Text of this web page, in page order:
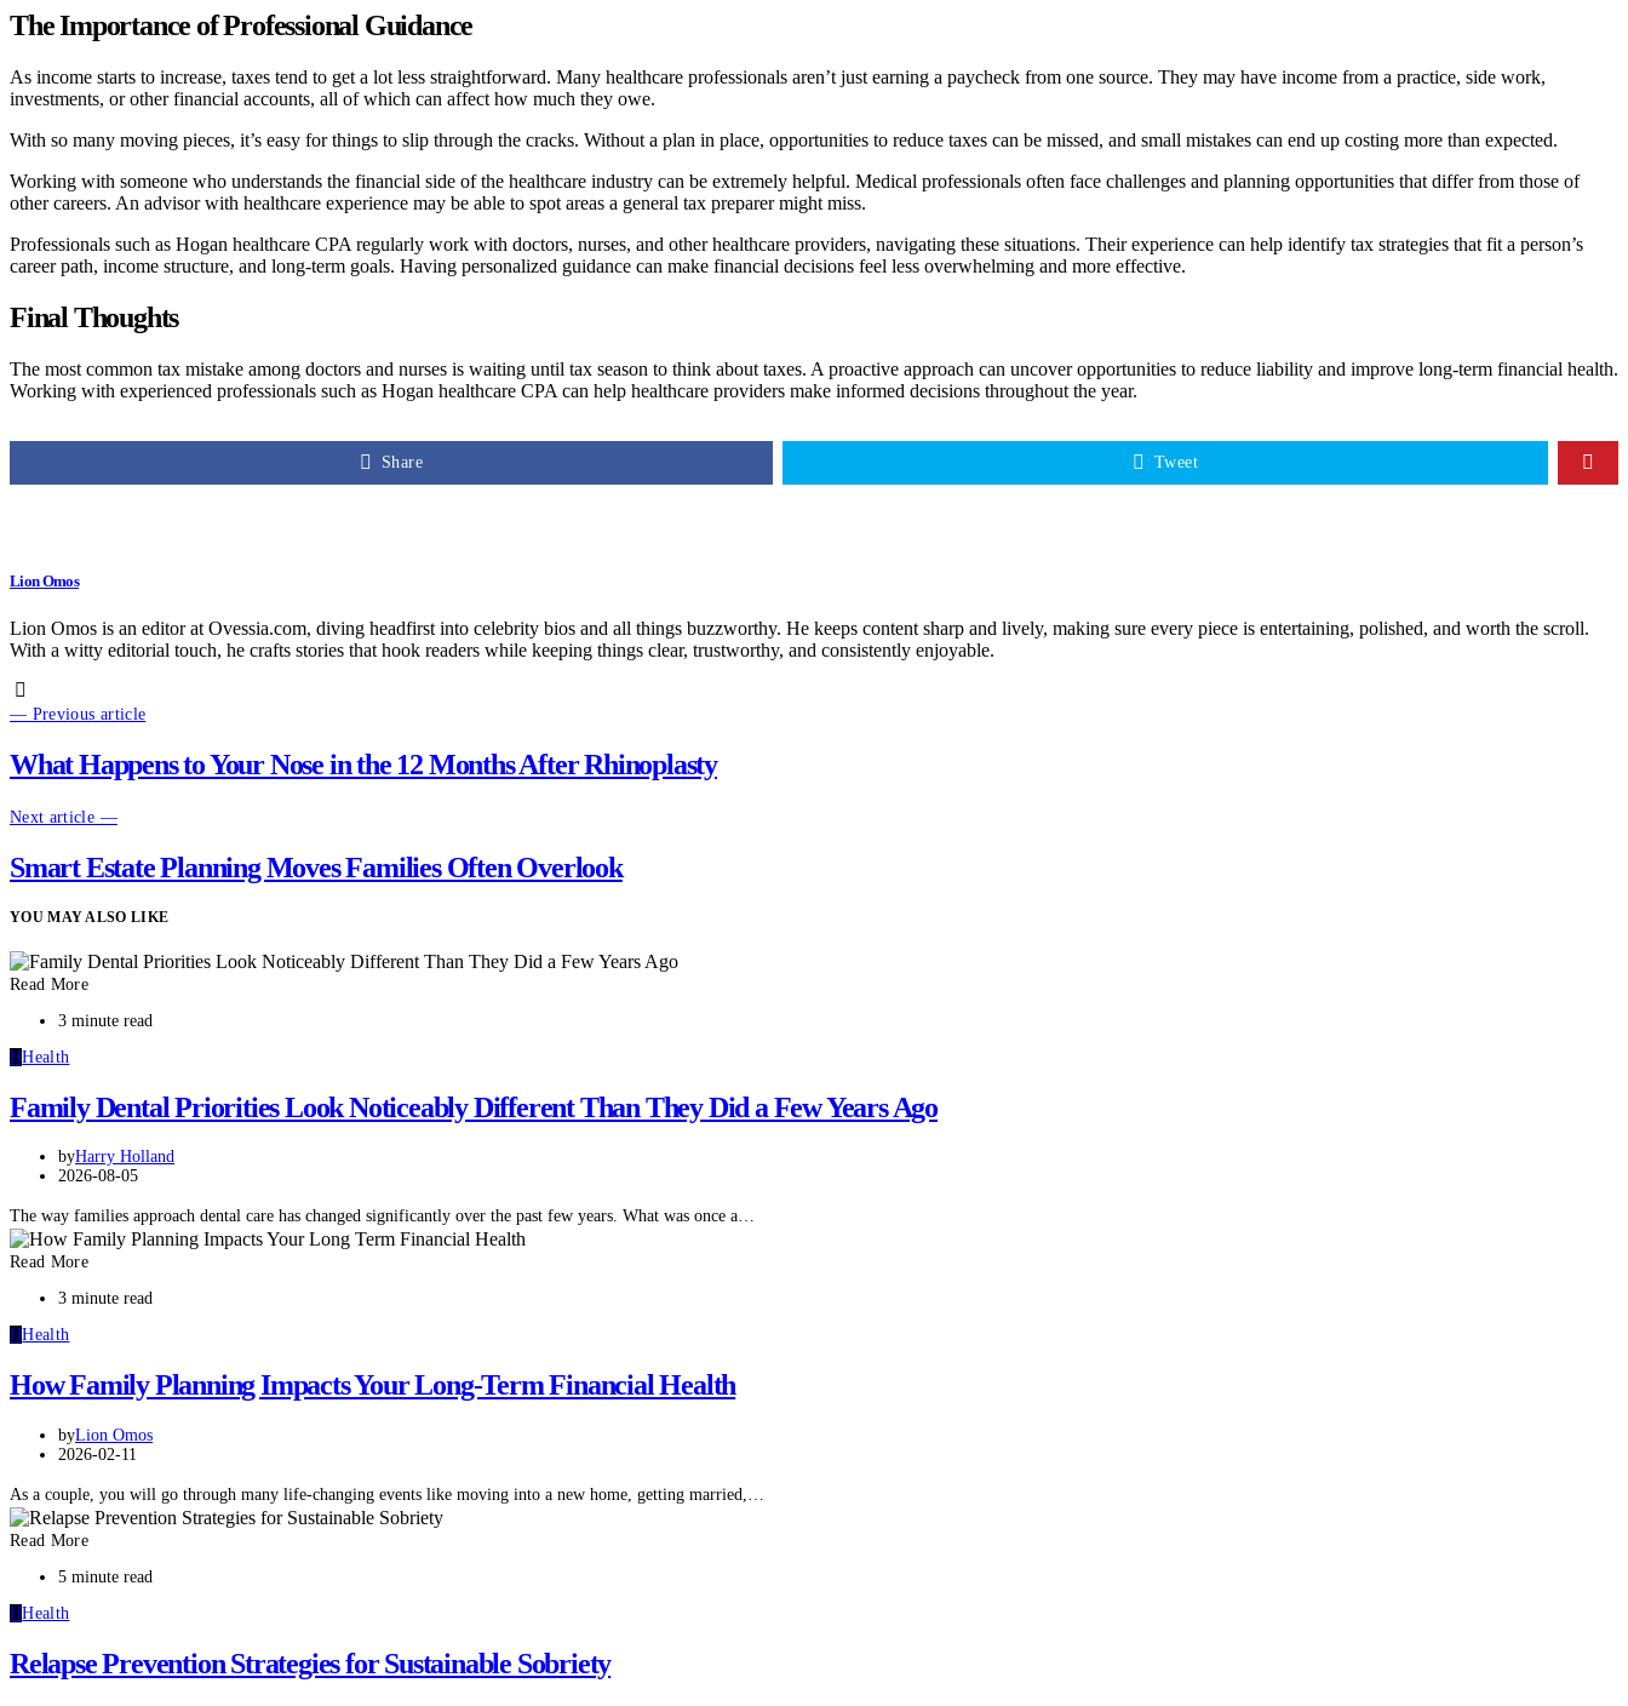
The Importance of Professional Guidance
As income starts to increase, taxes tend to get a lot less straightforward. Many healthcare professionals aren’t just earning a paycheck from one source. They may have income from a practice, side work,
investments, or other financial accounts, all of which can affect how much they owe.
With so many moving pieces, it’s easy for things to slip through the cracks. Without a plan in place, opportunities to reduce taxes can be missed, and small mistakes can end up costing more than expected.
Working with someone who understands the financial side of the healthcare industry can be extremely helpful. Medical professionals often face challenges and planning opportunities that differ from those of
other careers. An advisor with healthcare experience may be able to spot areas a general tax preparer might miss.
Professionals such as Hogan healthcare CPA regularly work with doctors, nurses, and other healthcare providers, navigating these situations. Their experience can help identify tax strategies that fit a person’s
career path, income structure, and long-term goals. Having personalized guidance can make financial decisions feel less overwhelming and more effective.
Final Thoughts
The most common tax mistake among doctors and nurses is waiting until tax season to think about taxes. A proactive approach can uncover opportunities to reduce liability and improve long-term financial health.
Working with experienced professionals such as Hogan healthcare CPA can help healthcare providers make informed decisions throughout the year.
Share Tweet
Lion Omos
Lion Omos is an editor at Ovessia.com, diving headfirst into celebrity bios and all things buzzworthy. He keeps content sharp and lively, making sure every piece is entertaining, polished, and worth the scroll.
With a witty editorial touch, he crafts stories that hook readers while keeping things clear, trustworthy, and consistently enjoyable.
— Previous article
What Happens to Your Nose in the 12 Months After Rhinoplasty
Next article —
Smart Estate Planning Moves Families Often Overlook
YOU MAY ALSO LIKE
Read More
3 minute read
HHealth
Family Dental Priorities Look Noticeably Different Than They Did a Few Years Ago
byHarry Holland
2026-08-05
The way families approach dental care has changed significantly over the past few years. What was once a…
Read More
3 minute read
HHealth
How Family Planning Impacts Your Long-Term Financial Health
byLion Omos
2026-02-11
As a couple, you will go through many life-changing events like moving into a new home, getting married,…
Read More
5 minute read
HHealth
Relapse Prevention Strategies for Sustainable Sobriety